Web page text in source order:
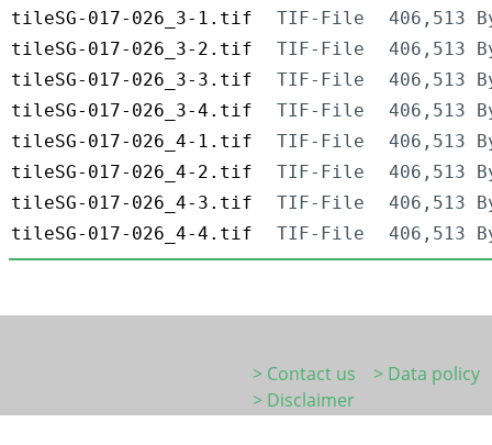
tileSG-017-026_3-1.tif
TIF-File
406,513
tileSG-017-026_3-2.tif
TIF-File
406,513
tileSG-017-026_3-3.tif
TIF-File
406,513
tileSG-017-026_3-4.tif
TIF-File
406,513
tileSG-017-026_4-1.tif
TIF-File
406,513
tileSG-017-026_4-2.tif
TIF-File
406,513
tileSG-017-026_4-3.tif
TIF-File
406,513
tileSG-017-026_4-4.tif
TIF-File 406,513
> Contact us
> Data policy
> Disclaimer